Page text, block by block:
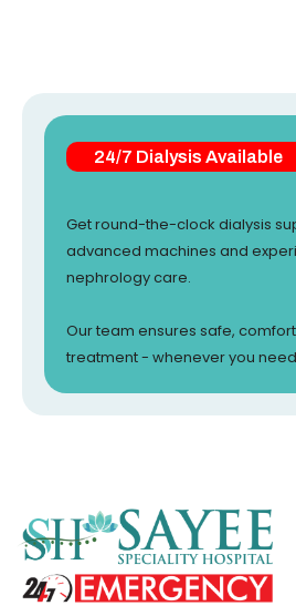
24/7 Dialysis Available
Get round-the-clock dialysis
advanced machines and
nephrology care.
Our team ensures safe,
treatment - whenever you